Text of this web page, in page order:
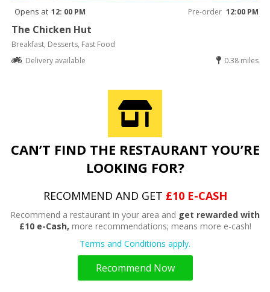
Opens at 12: 00 PM Pre-order 12:00 PM
The Chicken Hut
Breakfast, Desserts, Fast Food
Delivery available
0.38 miles
CAN’T FIND THE RESTAURANT YOU’RE
LOOKING FOR?
RECOMMEND AND GET £10 E-CASH
Recommend a restaurant in your area and get rewarded with
£10 e-Cash, more recommendations; means more e-cash!
Terms and Conditions apply.
Recommend Now